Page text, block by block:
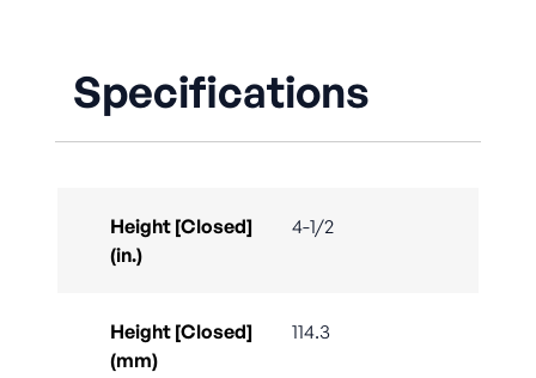
Specifications
Height [Closed]
(in.)
4-1/2
Height [Closed]
(mm)
114.3